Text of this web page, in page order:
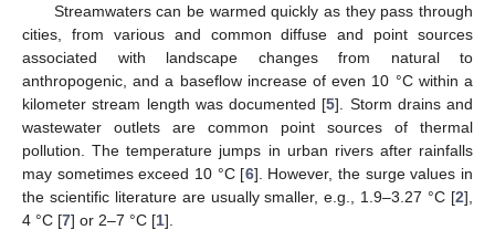
Streamwaters can be warmed quickly as they pass through
cities, from various and common diffuse and point sources
associated with landscape changes from natural to
anthropogenic, and a baseflow increase of even 10 °C within a
kilometer stream length was documented [5]. Storm drains and
wastewater outlets are common point sources of thermal
pollution. The temperature jumps in urban rivers after rainfalls
may sometimes exceed 10 °C [6]. However, the surge values in
the scientific literature are usually smaller, e.g., 1.9–3.27 °C [2],
4 °C [7] or 2–7 °C [1].